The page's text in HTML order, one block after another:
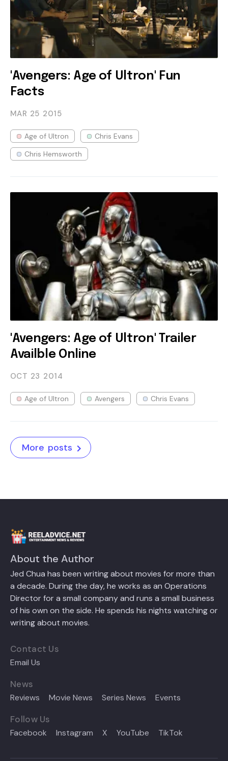
'Avengers: Age of Ultron' Fun
Facts
MAR 25 2015
Age of Ultron
Chris Evans
Chris Hemsworth
'Avengers: Age of Ultron' Trailer
Availble Online
OCT 23 2014
Age of Ultron Avengers Chris Evans
More posts
About the Author
Jed Chua has been writing about movies for more than
a decade. During the day, he works as an Operations
Director for a small company and runs a small business
of his own on the side. He spends his nights watching or
writing about movies.
Contact Us
Email Us
News
Reviews Movie News Series News Events
Follow Us
Facebook Instagram X YouTube TikTok